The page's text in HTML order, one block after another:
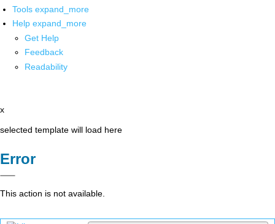
Tools expand_more
Help expand_more
Get Help
Feedback
Readability
x
selected template will load here
Error
This action is not available.